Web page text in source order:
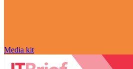
Media kit